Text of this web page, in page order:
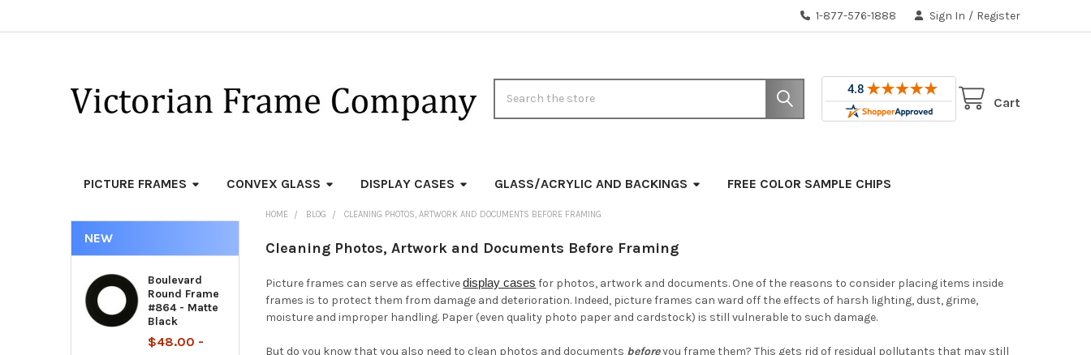
1-877-576-1888 Sign In / Register
Cart
PICTURE FRAMES CONVEX GLASS DISPLAY CASES GLASS/ACRYLIC AND BACKINGS FREE COLOR SAMPLE CHIPS
NEW
Boulevard
Round Frame
#864 - Matte
Black
$48.00 -
HOME BLOG CLEANING PHOTOS, ARTWORK AND DOCUMENTS BEFORE FRAMING
Cleaning Photos, Artwork and Documents Before Framing
Picture frames can serve as effectivedisplay cases for photos, artwork and documents. One of the reasons to consider placing items inside
frames is to protect them from damage and deterioration. Indeed, picture frames can ward off the effects of harsh lighting, dust, grime,
moisture and improper handling. Paper (even quality photo paper and cardstock) is still vulnerable to such damage.
But do you know that you also need to clean photos and documents beforeyou frame them? This gets rid of residual pollutants that may still